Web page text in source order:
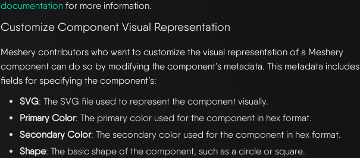
documentation for more information.
Customize Component Visual Representation
Meshery contributors who want to customize the visual representation of a Meshery
component can do so by modifying the component’s metadata. This metadata includes
fields for specifying the component’s:
SVG: The SVG file used to represent the component visually.
Primary Color: The primary color used for the component in hex format.
Secondary Color: The secondary color used for the component in hex format.
Shape: The basic shape of the component, such as a circle or square.